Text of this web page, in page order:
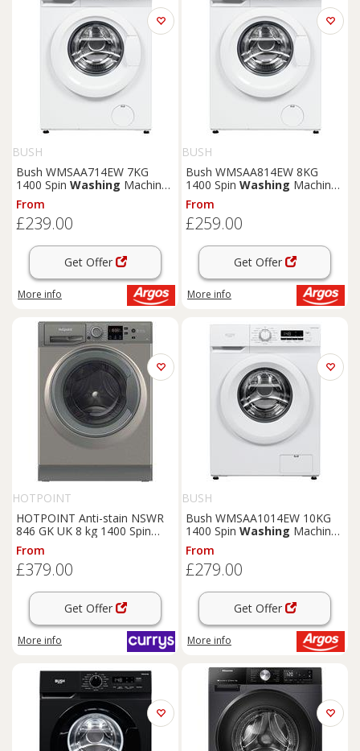
BUSH
Bush WMSAA714EW 7KG
1400 Spin Washing Machine
- White
From
£239.00
Get Offer
More info
BUSH
Bush WMSAA814EW 8KG
1400 Spin Washing Machine
- White
From
£259.00
Get Offer
More info
HOTPOINT
HOTPOINT Anti-stain NSWR
846 GK UK 8 kg 1400 Spin
Washing
Silver/Grey
From
£379.00
Get Offer
More info
BUSH
Bush WMSAA1014EW 10KG
1400 Spin Washing Machine
- White
From
£279.00
Get Offer
More info